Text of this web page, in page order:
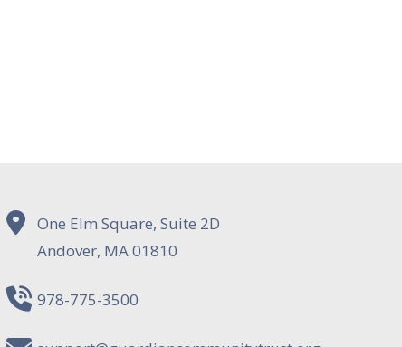
One Elm Square, Suite 2D
Andover, MA 01810
978-775-3500